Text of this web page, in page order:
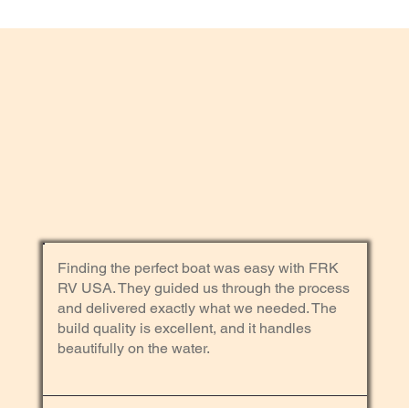
Finding the perfect boat was easy with FRK
RV USA. They guided us through the process
and delivered exactly what we needed. The
build quality is excellent, and it handles
beautifully on the water.